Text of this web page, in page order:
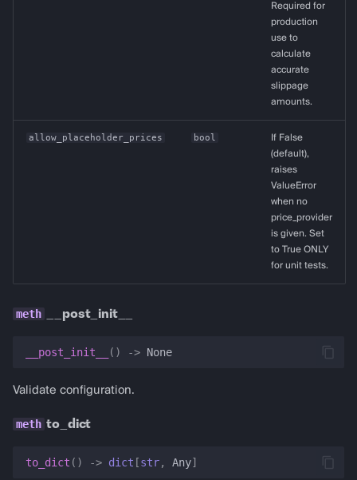
Required for
production
use to
calculate
accurate
slippage
amounts.
allow_placeholder_prices bool
If False
(default),
raises
ValueError
when no
price_provider
is given. Set
to True ONLY
for unit tests.
__post_init__
__post_init__ () -> None
Validate configuration.
to_dict
to_dict () -> dict [str, Any]